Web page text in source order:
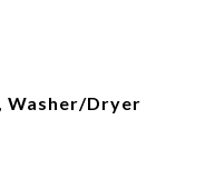
Washer/Dryer